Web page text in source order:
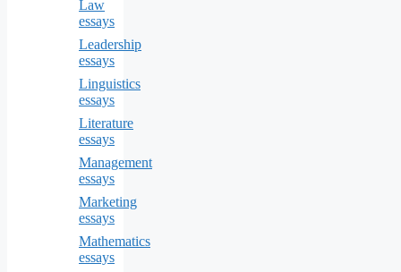
Law
essays
Leadership
essays
Linguistics
essays
Literature
essays
Management
essays
Marketing
essays
Mathematics
essays